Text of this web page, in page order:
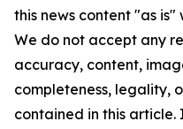
this news content "as
We do not accept any
accuracy, content,
completeness, legality,
contained in this